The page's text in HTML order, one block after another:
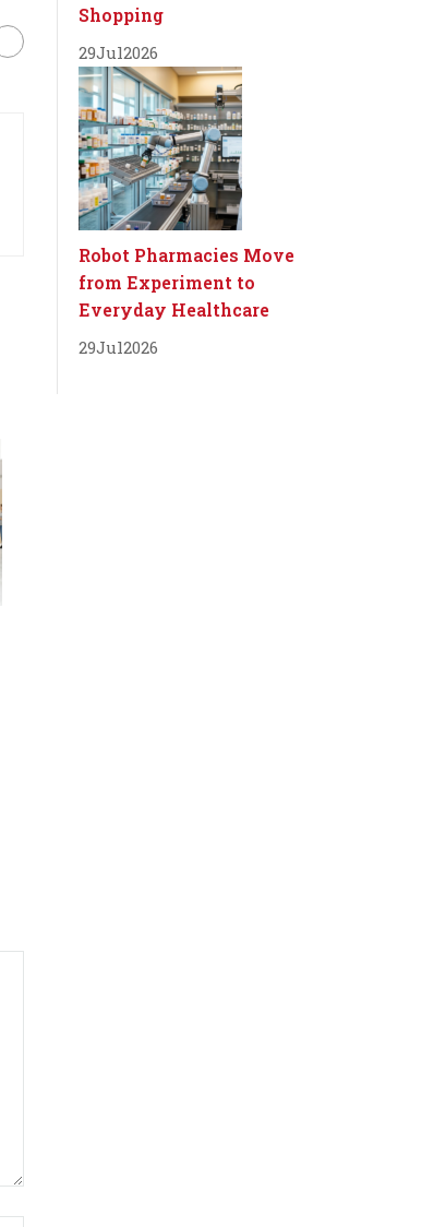
Shopping
29Jul2026
Robot Pharmacies Move
from Experiment to
Everyday Healthcare
29Jul2026